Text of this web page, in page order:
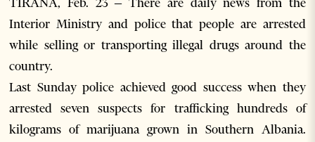
Interior Ministry and police that people are arrested
while selling or transporting illegal drugs around the
country.
Last Sunday police achieved good success when they
arrested seven suspects for trafficking hundreds of
kilograms of marijuana grown in Southern Albania.